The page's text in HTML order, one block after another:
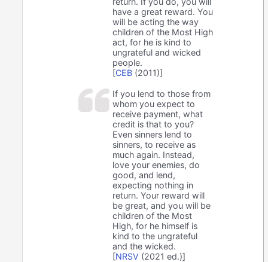
have a great reward. You
will be acting the way
children of the Most High
act, for he is kind to
ungrateful and wicked
people.
[CEB (2011)]
If you lend to those from
whom you expect to
receive payment, what
credit is that to you?
Even sinners lend to
sinners, to receive as
much again. Instead,
love your enemies, do
good, and lend,
expecting nothing in
return. Your reward will
be great, and you will be
children of the Most
High, for he himself is
kind to the ungrateful
and the wicked.
[NRSV (2021 ed.)]